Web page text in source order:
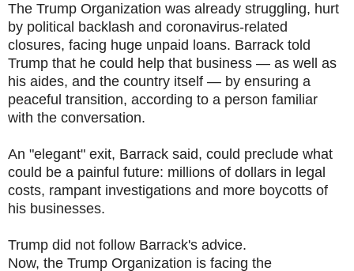
The Trump Organization was already struggling, hurt
by political backlash and coronavirus-related
closures, facing huge unpaid loans. Barrack told
Trump that he could help that business — as well as
his aides, and the country itself — by ensuring a
peaceful transition, according to a person familiar
with the conversation.
An "elegant" exit, Barrack said, could preclude what
could be a painful future: millions of dollars in legal
costs, rampant investigations and more boycotts of
his businesses.
Trump did not follow Barrack's advice.
Now, the Trump Organization is facing the